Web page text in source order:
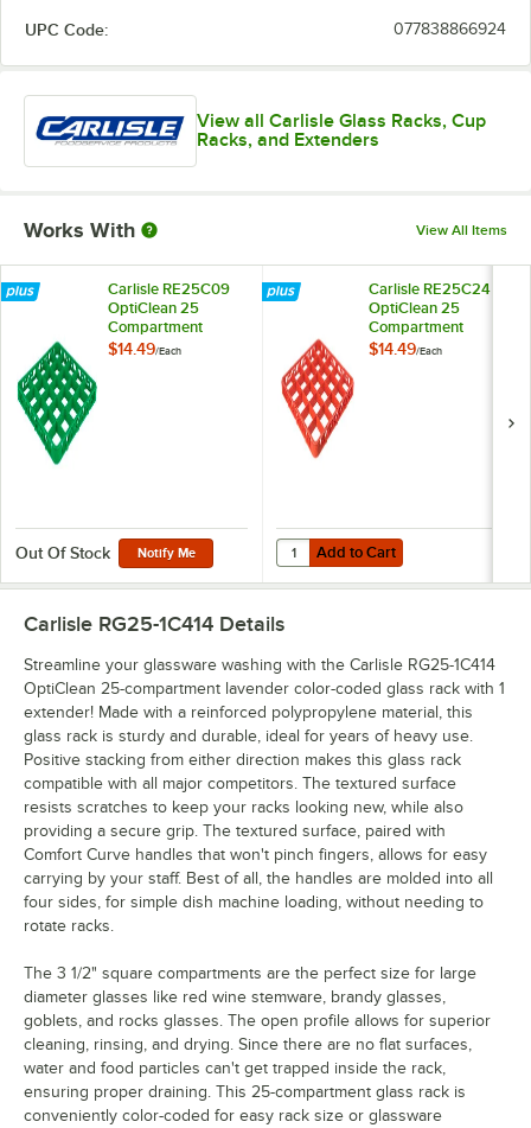
UPC Code: 077838866924
View all Carlisle Glass Racks, Cup
Racks, and Extenders
Works With View All Items
Carlisle RE25C09
OptiClean 25
Compartment
Green Color-Coded
$14.49/Each
Out Of Stock Notify Me
Carlisle RE25C24
OptiClean 25
Compartment
Orange Color-
$14.49/Each
Add to Cart
Quantity for Carlisle RE25C24
Add to Cart
Carlisle RG25-1C414 Details
Streamline your glassware washing with the Carlisle RG25-1C414
OptiClean 25-compartment lavender color-coded glass rack with 1
extender! Made with a reinforced polypropylene material, this
glass rack is sturdy and durable, ideal for years of heavy use.
Positive stacking from either direction makes this glass rack
compatible with all major competitors. The textured surface
resists scratches to keep your racks looking new, while also
providing a secure grip. The textured surface, paired with
Comfort Curve handles that won't pinch fingers, allows for easy
carrying by your staff. Best of all, the handles are molded into all
four sides, for simple dish machine loading, without needing to
rotate racks.
The 3 1/2" square compartments are the perfect size for large
diameter glasses like red wine stemware, brandy glasses,
goblets, and rocks glasses. The open profile allows for superior
cleaning, rinsing, and drying. Since there are no flat surfaces,
water and food particles can't get trapped inside the rack,
ensuring proper draining. This 25-compartment glass rack is
conveniently color-coded for easy rack size or glassware